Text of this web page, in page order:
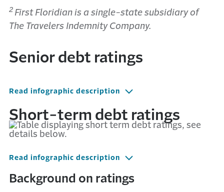
2 First Floridian is a single-state subsidiary of
The Travelers Indemnity Company.
Senior debt ratings
Read infographic description
Short-term debt ratings
Read infographic description
Background on ratings